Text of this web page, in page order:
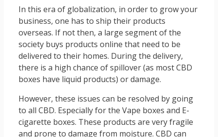
In this era of globalization, in order to grow your
business, one has to ship their products
overseas. If not then, a large segment of the
society buys products online that need to be
delivered to their homes. During the delivery,
there is a high chance of spillover (as most CBD
boxes have liquid products) or damage.
However, these issues can be resolved by going
to all CBD. Especially for the Vape boxes and E-
cigarette boxes. These products are very fragile
and prone to damage from moisture. CBD can